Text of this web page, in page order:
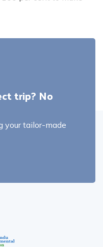
trip? No
your tailor-made